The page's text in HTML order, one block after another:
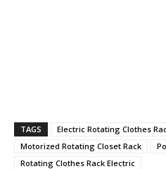
TAGS Electric Rotating Clothes
Motorized Rotating Closet Rack
Rotating Clothes Rack Electric